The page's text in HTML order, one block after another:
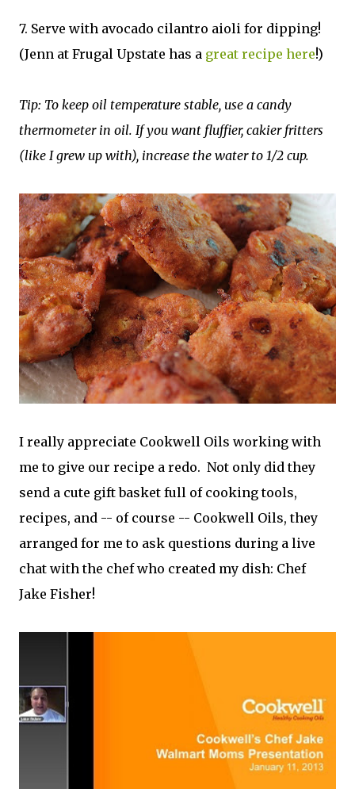
7. Serve with avocado cilantro aioli for dipping!
(Jenn at Frugal Upstate has a great recipe here!)
Tip: To keep oil temperature stable, use a candy
thermometer in oil. If you want fluffier, cakier fritters
(like I grew up with), increase the water to 1/2 cup.
I really appreciate Cookwell Oils working with
me to give our recipe a redo. Not only did they
send a cute gift basket full of cooking tools,
recipes, and -- of course -- Cookwell Oils, they
arranged for me to ask questions during a live
chat with the chef who created my dish: Chef
Jake Fisher!